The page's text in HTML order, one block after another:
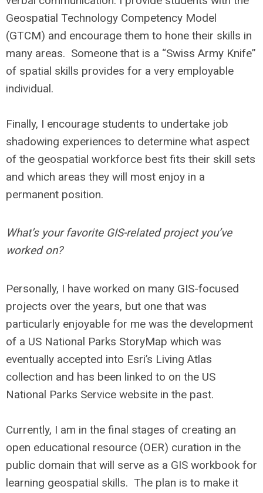
Geospatial Technology Competency Model
(GTCM) and encourage them to hone their skills in
many areas. Someone that is a “Swiss Army Knife”
of spatial skills provides for a very employable
individual.
Finally, I encourage students to undertake job
shadowing experiences to determine what aspect
of the geospatial workforce best fits their skill sets
and which areas they will most enjoy in a
permanent position.
What’s your favorite GIS-related project you’ve
worked on?
Personally, I have worked on many GIS-focused
projects over the years, but one that was
particularly enjoyable for me was the development
of a US National Parks StoryMap which was
eventually accepted into Esri’s Living Atlas
collection and has been linked to on the US
National Parks Service website in the past.
Currently, I am in the final stages of creating an
open educational resource (OER) curation in the
public domain that will serve as a GIS workbook for
learning geospatial skills. The plan is to make it